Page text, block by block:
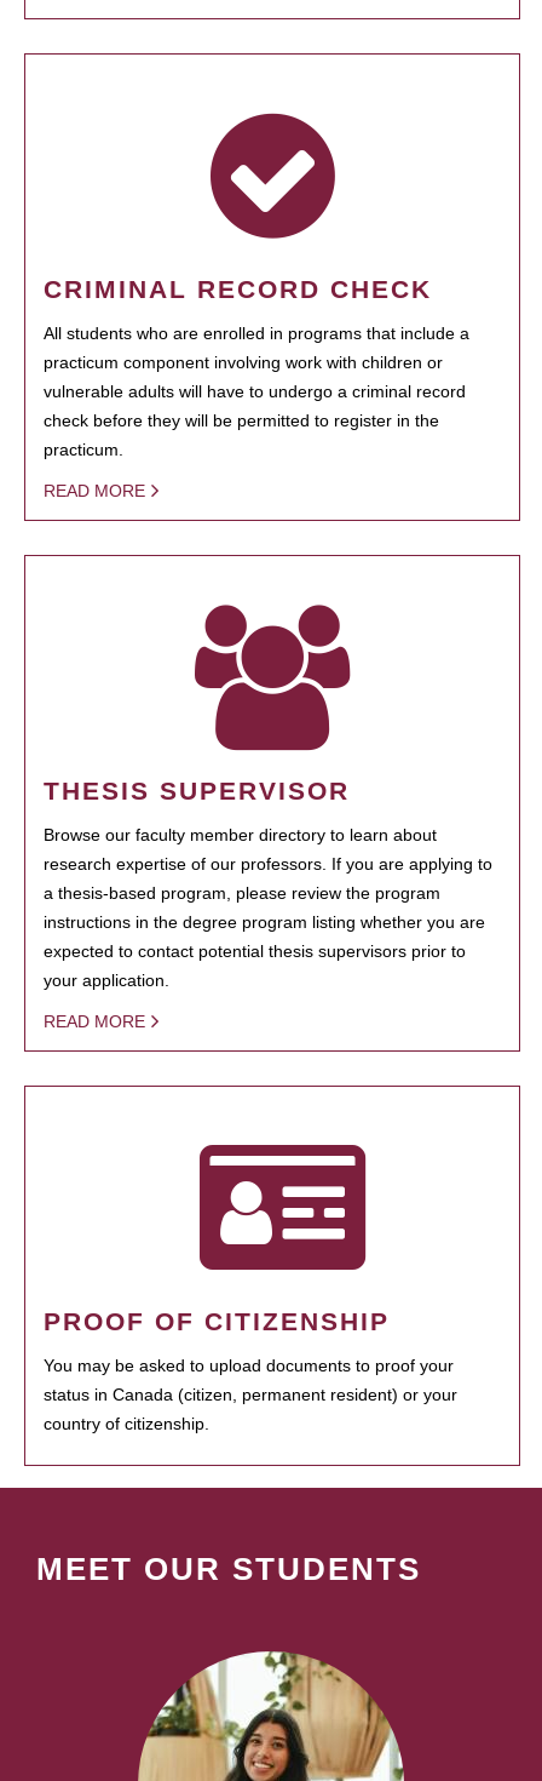
CRIMINAL RECORD CHECK
All students who are enrolled in programs that include a
practicum component involving work with children or
vulnerable adults will have to undergo a criminal record
check before they will be permitted to register in the
practicum.
READ MORE
THESIS SUPERVISOR
Browse our faculty member directory to learn about
research expertise of our professors. If you are applying to
a thesis-based program, please review the program
instructions in the degree program listing whether you are
expected to contact potential thesis supervisors prior to
your application.
READ MORE
PROOF OF CITIZENSHIP
You may be asked to upload documents to proof your
status in Canada (citizen, permanent resident) or your
country of citizenship.
MEET OUR STUDENTS